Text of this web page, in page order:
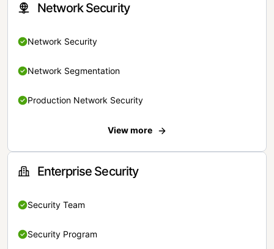
Network Security
Network Security
Network Segmentation
Production Network Security
View more
Enterprise Security
Security Team
Security Program